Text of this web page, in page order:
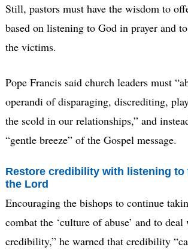
Still, pastors must have the wisdom to
based on listening to God in prayer and
the victims.
Pope Francis said church leaders must
operandi of disparaging, discrediting,
the scold in our relationships,” and
“gentle breeze” of the Gospel message.
Restore credibility with listening to
the Lord
Encouraging the bishops to continue
combat the ‘culture of abuse’ and to
credibility,” he warned that credibility